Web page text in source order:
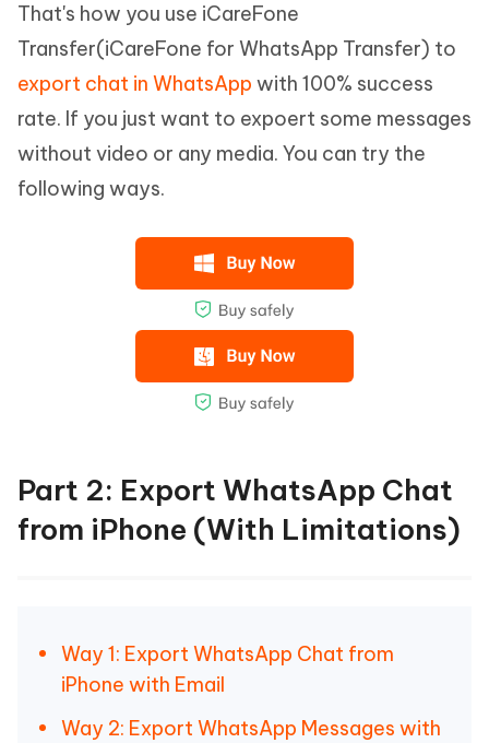
That's how you use iCareFone
Transfer(iCareFone for WhatsApp Transfer) to
export chat in WhatsApp with 100% success
rate. If you just want to expoert some messages
without video or any media. You can try the
following ways.
Part 2: Export WhatsApp Chat
from iPhone (With Limitations)
Way 1: Export WhatsApp Chat from
iPhone with Email
Way 2: Export WhatsApp Messages with